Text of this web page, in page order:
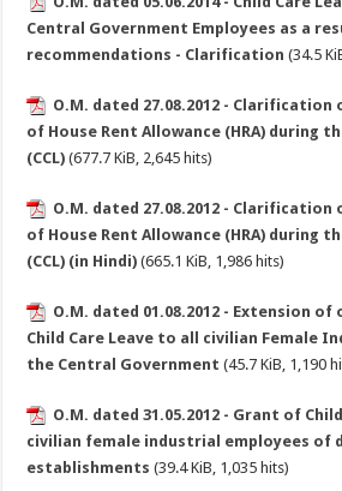
Central Government Employees as a
recommendations - Clarification (34.5
O.M. dated 27.08.2012 -
of House Rent Allowance (HRA) during
(CCL) (677.7 KiB, 2,645 hits)
O.M. dated 27.08.2012 -
of House Rent Allowance (HRA) during
(CCL) (in Hindi) (665.1 KiB, 1,986 hits)
O.M. dated 01.08.2012 - Extension
Child Care Leave to all civilian Female
the Central Government (45.7 KiB, 1,190
O.M. dated 31.05.2012 - Grant of
civilian female industrial employees of
establishments (39.4 KiB, 1,035 hits)